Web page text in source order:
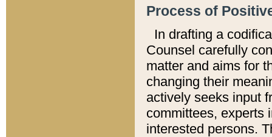
Process of
In drafting a
Counsel carefully
matter and aims for
changing their
actively seeks input
committees, experts
interested persons.